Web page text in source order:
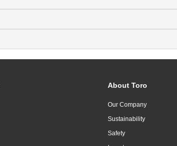
About Toro
Our Company
Sustainability
Safety